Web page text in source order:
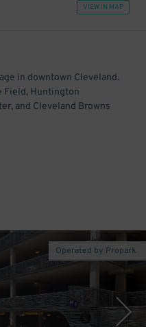
VIEW IN MAP
in downtown Cleveland.
Field, Huntington
and Cleveland Browns
Operated by Propark